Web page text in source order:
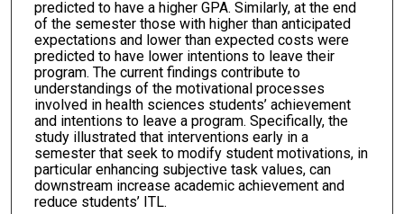
predicted to have a higher GPA. Similarly, at the end
of the semester those with higher than anticipated
expectations and lower than expected costs were
predicted to have lower intentions to leave their
program. The current findings contribute to
understandings of the motivational processes
involved in health sciences students’ achievement
and intentions to leave a program. Specifically, the
study illustrated that interventions early in a
semester that seek to modify student motivations, in
particular enhancing subjective task values, can
downstream increase academic achievement and
reduce students’ ITL.